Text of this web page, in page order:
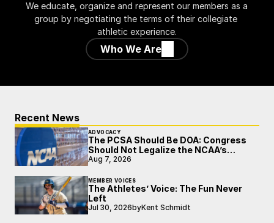
We educate, organize and represent our members as a
group by negotiating the terms of their collegiate
athletic experience.
Who We Are
Recent News
ADVOCACY
The PCSA Should Be DOA: Congress
Should Not Legalize the NCAA’s
Broken Model
Aug 7, 2026
MEMBER VOICES
The Athletes’ Voice: The Fun Never
Left
Jul 30, 2026byKent Schmidt